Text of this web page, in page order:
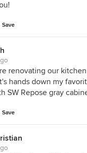
Save
renovating our
hands down my
SW Repose gray
Save